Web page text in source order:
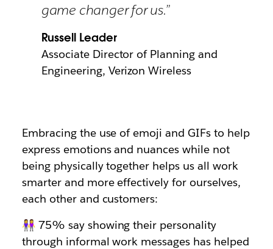
game changer for us.”
Russell Leader
Associate Director of Planning and
Engineering, Verizon Wireless
Embracing the use of emoji and GIFs to help
express emotions and nuances while not
being physically together helps us all work
smarter and more effectively for ourselves,
each other and customers:
👭 75% say showing their personality
through informal work messages has helped